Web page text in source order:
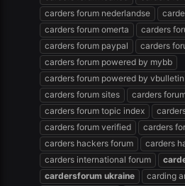
carders forum nederlandse
carders forum omerta
carders
carders forum paypal
carders
carders forum powered by mybb
carders forum powered by vbulletin
carders forum sites
carders
carders forum topic index
carders forum verified
carders
carders hackers forum
carders
carders international forum
cardersforum ukraine carding